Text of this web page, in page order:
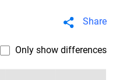
Share
Only show differences